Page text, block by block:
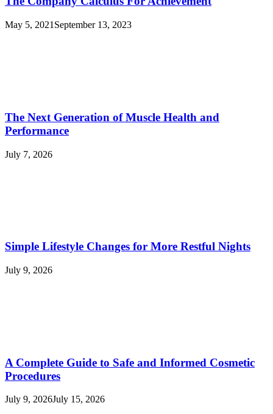
May 5, 2021 September 13, 2023
The Next Generation of Muscle Health and
Performance
July 7, 2026
Simple Lifestyle Changes for More Restful Nights
July 9, 2026
A Complete Guide to Safe and Informed Cosmetic
Procedures
July 9, 2026July 15, 2026